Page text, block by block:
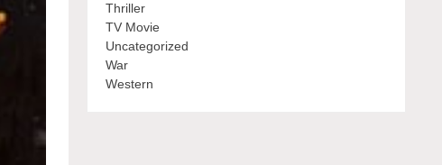
Thriller
TV Movie
Uncategorized
War
Western